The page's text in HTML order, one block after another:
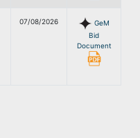
07/08/2026
GeM
Bid
Document